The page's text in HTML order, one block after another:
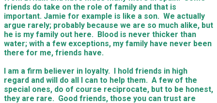
friends do take on the role of family and that is
important. Jamie for example is like a son. We actually
argue rarely; probably because we are so much alike, but
he is my family out here. Blood is never thicker than
water; with a few exceptions, my family have never been
there for me, friends have.
I am a firm believer in loyalty. I hold friends in high
regard and will do all I can to help them. A few of the
special ones, do of course reciprocate, but to be honest,
they are rare. Good friends, those you can trust are